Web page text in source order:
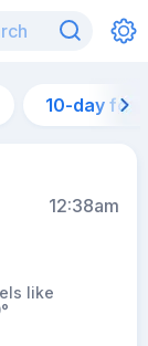
10-day
12:38am
like